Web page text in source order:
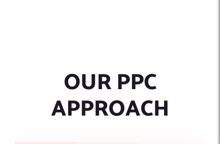
OUR PPC
APPROACH